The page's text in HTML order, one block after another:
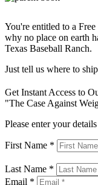
You're entitled to a
why no place on earth
Texas Baseball Ranch.
Just tell us where to
Get Instant Access to
"The Case Against
Please enter your
First Name *
Last Name *
Email *